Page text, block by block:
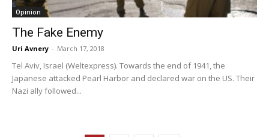
Opinion
The Fake Enemy
Uri Avnery - March 17, 2018
Tel Aviv, Israel (Weltexpress). Towards the end of 1941, the
Japanese attacked Pearl Harbor and declared war on the US. Their
Nazi ally followed...